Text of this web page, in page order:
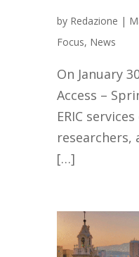
by Redazione |
Focus, News
On January
Access –
ERIC
researchers,
[…]